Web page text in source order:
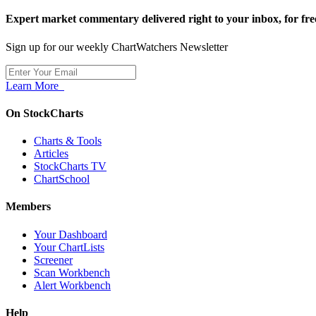
Expert market commentary delivered right to your inbox, for
Sign up for our weekly ChartWatchers Newsletter
Learn More
On StockCharts
Charts & Tools
Articles
StockCharts TV
ChartSchool
Members
Your Dashboard
Your ChartLists
Screener
Scan Workbench
Alert Workbench
Help